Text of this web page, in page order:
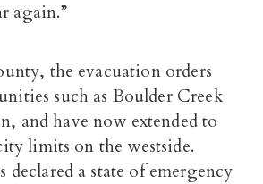
again.”
the evacuation orders
such as Boulder Creek
and have now extended to
limits on the westside.
declared a state of emergency